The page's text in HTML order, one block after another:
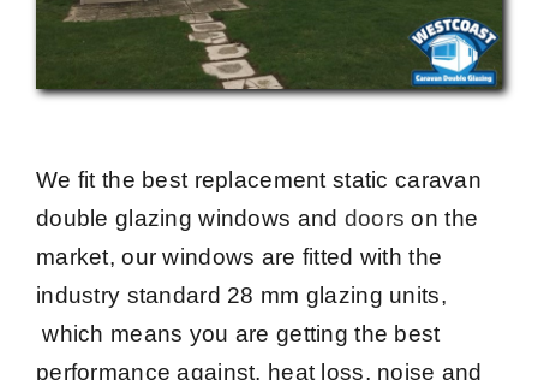
We fit the best replacement static caravan
double glazing windows and doors on the
market, our windows are fitted with the
industry standard 28 mm glazing units,
which means you are getting the best
performance against, heat loss, noise and